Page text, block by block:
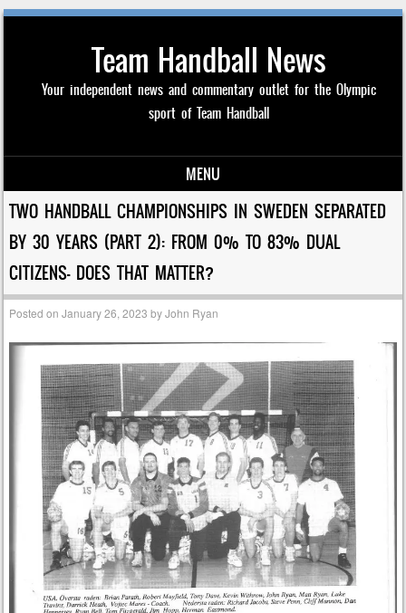
Team Handball News
Your independent news and commentary outlet for the Olympic
sport of Team Handball
MENU
Skip to content
TWO HANDBALL CHAMPIONSHIPS IN SWEDEN SEPARATED
BY 30 YEARS (PART 2): FROM 0% TO 83% DUAL
CITIZENS- DOES THAT MATTER?
Posted onJanuary 26, 2023 byJohn Ryan